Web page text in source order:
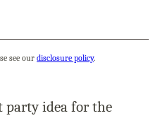
see our disclosure policy.
party idea for the